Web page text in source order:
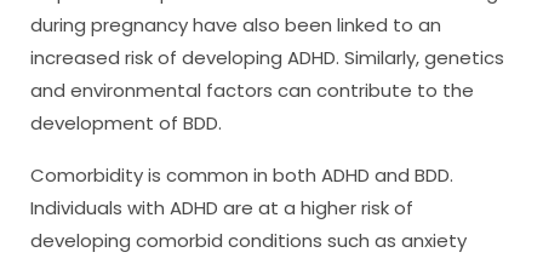
during pregnancy have also been linked to an
increased risk of developing ADHD. Similarly, genetics
and environmental factors can contribute to the
development of BDD.
Comorbidity is common in both ADHD and BDD.
Individuals with ADHD are at a higher risk of
developing comorbid conditions such as anxiety